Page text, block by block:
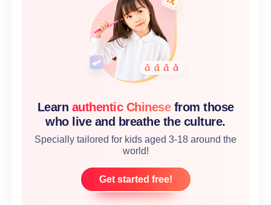
Learn authentic Chinese from those
who live and breathe the culture.
Specially tailored for kids aged 3-18 around the
world!
Get started free!